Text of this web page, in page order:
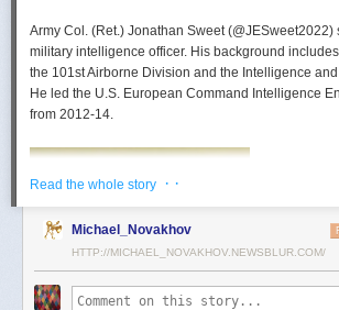
Army Col. (Ret.) Jonathan Sweet (@JESweet2022)
military intelligence officer. His background
the 101st Airborne Division and the Intelligence
He led the U.S. European Command Intelligence
from 2012-14.
Read the whole story · ·
Michael_Novakhov
HTTP://MICHAEL_NOVAKHOV.NEWSBLUR.COM/